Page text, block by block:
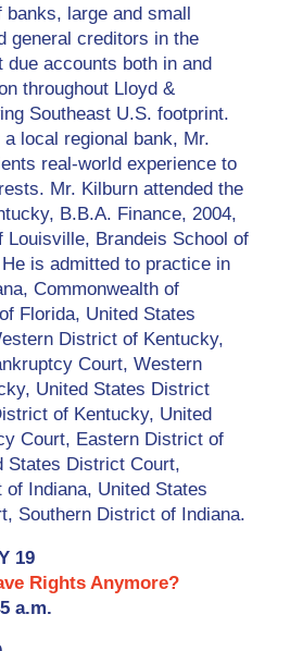
banks, large and small
general creditors in the
due accounts both in and
throughout Lloyd &
Southeast U.S. footprint.
local regional bank, Mr.
real-world experience to
Mr. Kilburn attended the
B.B.A. Finance, 2004,
Louisville, Brandeis School of
is admitted to practice in
Commonwealth of
Florida, United States
District of Kentucky,
Court, Western
United States District
of Kentucky, United
Court, Eastern District of
States District Court,
Indiana, United States
Southern District of Indiana.
19
Rights Anymore?
a.m.